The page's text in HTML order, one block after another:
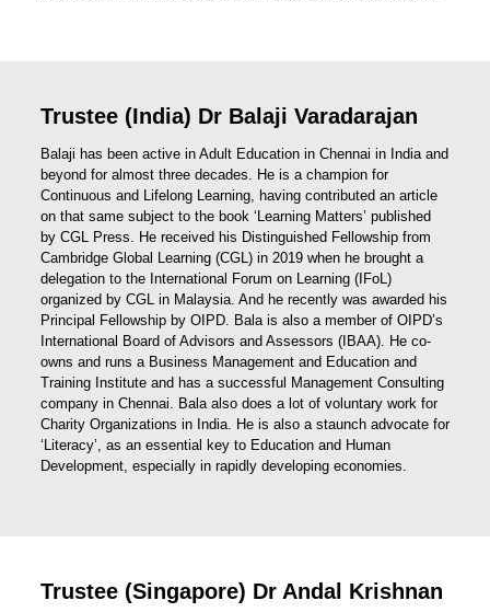
Trustee (India) Dr Balaji Varadarajan
Balaji has been active in Adult Education in Chennai in India and
beyond for almost three decades. He is a champion for
Continuous and Lifelong Learning, having contributed an article
on that same subject to the book ‘Learning Matters’ published
by CGL Press. He received his Distinguished Fellowship from
Cambridge Global Learning (CGL) in 2019 when he brought a
delegation to the International Forum on Learning (IFoL)
organized by CGL in Malaysia. And he recently was awarded his
Principal Fellowship by OIPD. Bala is also a member of OIPD’s
International Board of Advisors and Assessors (IBAA). He co-
owns and runs a Business Management and Education and
Training Institute and has a successful Management Consulting
company in Chennai. Bala also does a lot of voluntary work for
Charity Organizations in India. He is also a staunch advocate for
‘Literacy’, as an essential key to Education and Human
Development, especially in rapidly developing economies.
Trustee (Singapore) Dr Andal Krishnan